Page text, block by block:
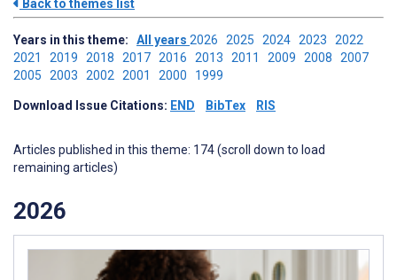
Back to themes list
Years in this theme: All years 2026 2025 2024 2023 2022
2021 2019 2018 2017 2016 2013 2011 2009 2008 2007
2005 2003 2002 2001 2000 1999
Download Issue Citations: END BibTex RIS
Articles published in this theme: 174 (scroll down to load
remaining articles)
2026